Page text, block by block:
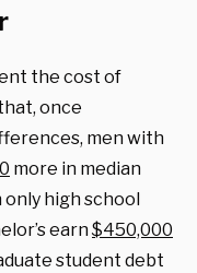
the cost of
once
men with
more in median
high school
earn$450,000
student debt